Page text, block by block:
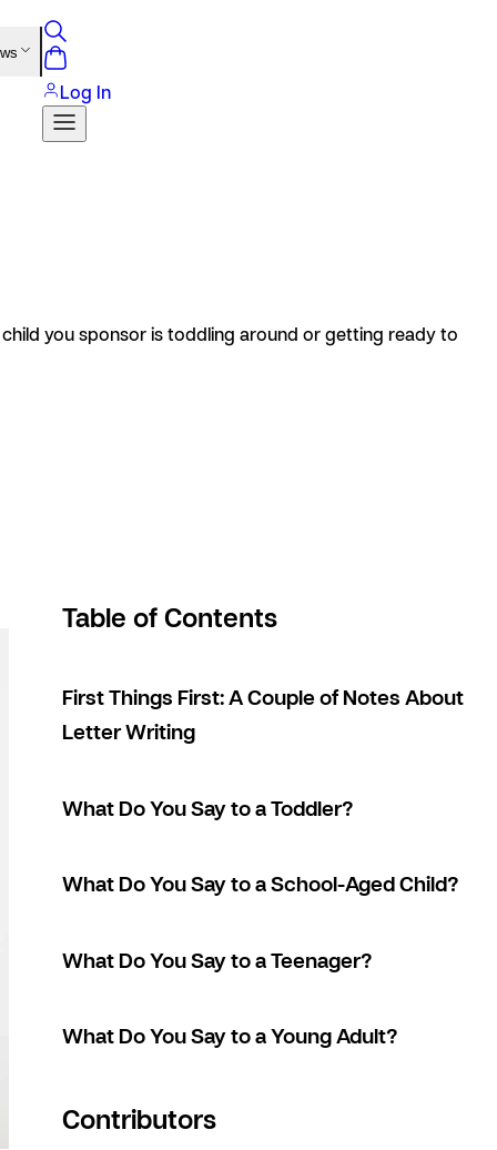
Log In
you sponsor is toddling around or getting ready to
Table of Contents
First Things First: A Couple of Notes About
Letter Writing
What Do You Say to a Toddler?
What Do You Say to a School-Aged Child?
What Do You Say to a Teenager?
What Do You Say to a Young Adult?
Contributors